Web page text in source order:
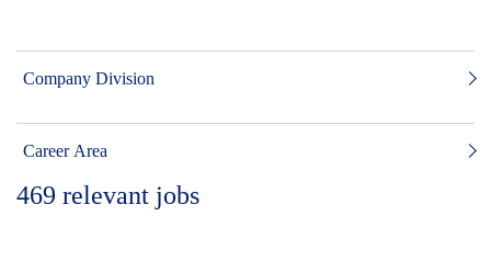
Company Division
Career Area
469 relevant jobs